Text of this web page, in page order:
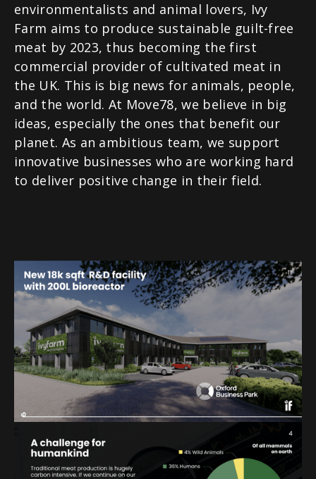
environmentalists and animal lovers, Ivy
Farm aims to produce sustainable guilt-free
meat by 2023, thus becoming the first
commercial provider of cultivated meat in
the UK. This is big news for animals, people,
and the world. At Move78, we believe in big
ideas, especially the ones that benefit our
planet. As an ambitious team, we support
innovative businesses who are working hard
to deliver positive change in their field.